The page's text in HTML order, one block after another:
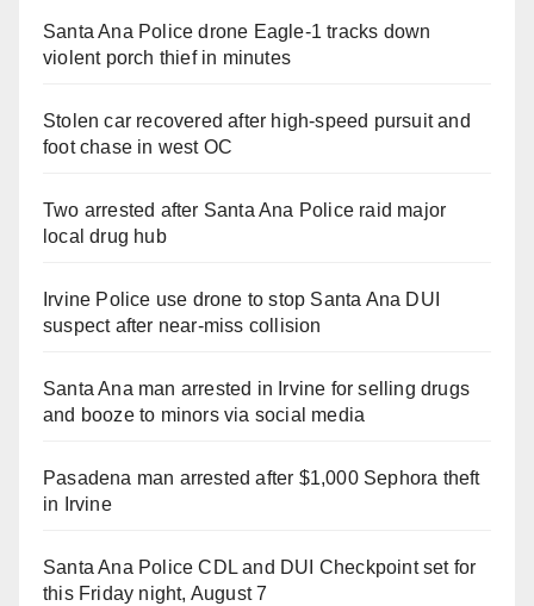
Santa Ana Police drone Eagle-1 tracks down
violent porch thief in minutes
Stolen car recovered after high-speed pursuit and
foot chase in west OC
Two arrested after Santa Ana Police raid major
local drug hub
Irvine Police use drone to stop Santa Ana DUI
suspect after near-miss collision
Santa Ana man arrested in Irvine for selling drugs
and booze to minors via social media
Pasadena man arrested after $1,000 Sephora theft
in Irvine
Santa Ana Police CDL and DUI Checkpoint set for
this Friday night, August 7